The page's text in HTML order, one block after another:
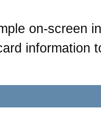
on-screen
information